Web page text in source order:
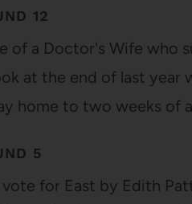
12
of a Doctor's Wife who
at the end of last year
home to two weeks of
5
for East by Edith